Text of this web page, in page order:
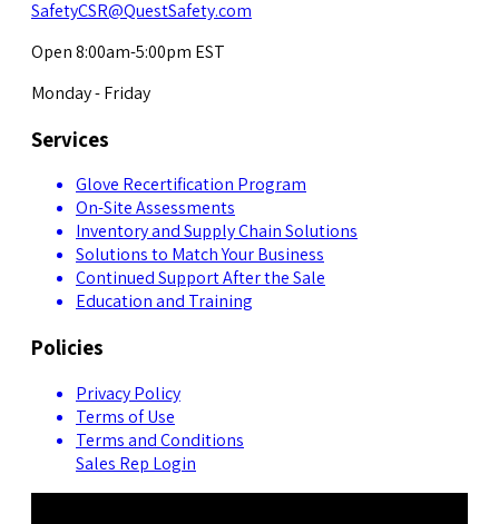
SafetyCSR@QuestSafety.com
Open 8:00am-5:00pm EST
Monday - Friday
Services
Glove Recertification Program
On-Site Assessments
Inventory and Supply Chain Solutions
Solutions to Match Your Business
Continued Support After the Sale
Education and Training
Policies
Privacy Policy
Terms of Use
Terms and Conditions
Sales Rep Login